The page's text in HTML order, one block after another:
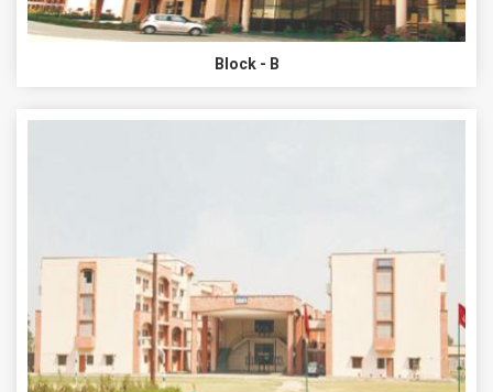
Block - B